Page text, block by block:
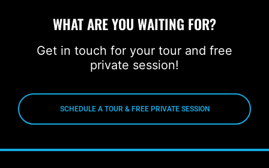
WHAT ARE YOU WAITING FOR?
Get in touch for your tour and free
private session!
SCHEDULE A TOUR & FREE PRIVATE SESSION